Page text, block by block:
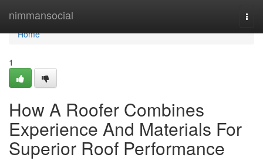
nimmansocial
Home
Home
1
How A Roofer Combines
Experience And Materials For
Superior Roof Performance